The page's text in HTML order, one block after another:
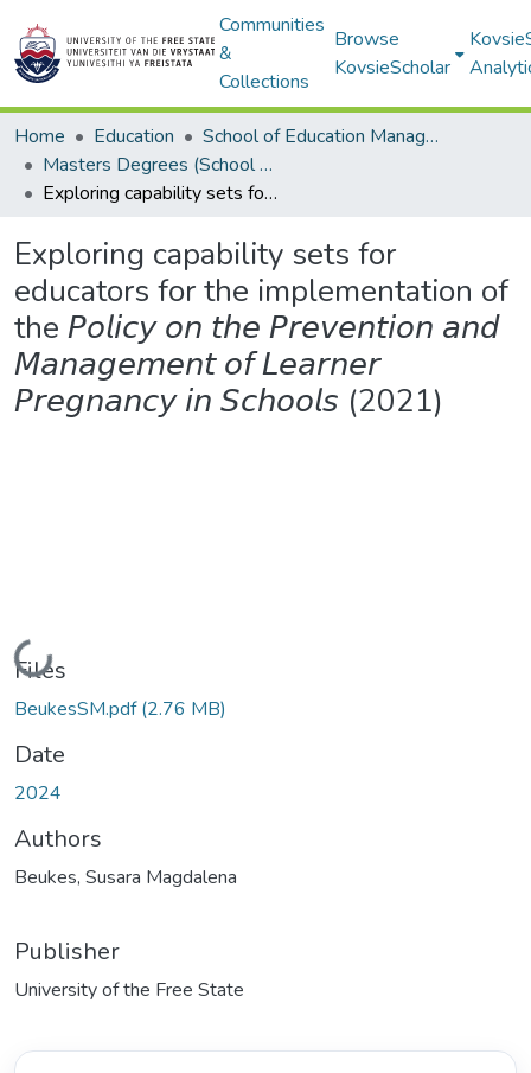
Communities
&
Collections
Browse
KovsieScholar
Home Education
School of Education Management, Policy, and Comparative Education
Masters Degrees (School of Education Management, Policy, and Comparative Education)
Exploring capability sets for educators for the implementation of the 𝘗𝘰𝘭𝘪𝘤𝘺 𝘰𝘯 𝘵𝘩𝘦 𝘗𝘳𝘦𝘷𝘦𝘯𝘵𝘪𝘰𝘯 𝘢𝘯𝘥 𝘔𝘢𝘯𝘢𝘨𝘦𝘮𝘦𝘯𝘵 𝘰𝘧 𝘓𝘦𝘢𝘳𝘯𝘦𝘳 𝘗𝘳𝘦𝘨𝘯𝘢𝘯𝘤𝘺 𝘪𝘯 𝘚𝘤𝘩𝘰𝘰𝘭𝘴 (2021)
Exploring capability sets for
educators for the implementation of
the 𝘗𝘰𝘭𝘪𝘤𝘺 𝘰𝘯 𝘵𝘩𝘦 𝘗𝘳𝘦𝘷𝘦𝘯𝘵𝘪𝘰𝘯 𝘢𝘯𝘥
𝘔𝘢𝘯𝘢𝘨𝘦𝘮𝘦𝘯𝘵 𝘰𝘧 𝘓𝘦𝘢𝘳𝘯𝘦𝘳
𝘗𝘳𝘦𝘨𝘯𝘢𝘯𝘤𝘺 𝘪𝘯 𝘚𝘤𝘩𝘰𝘰𝘭𝘴 (2021)
Loading...
Files
BeukesSM.pdf(2.76 MB)
Date
2024
Authors
Beukes, Susara Magdalena
Publisher
University of the Free State